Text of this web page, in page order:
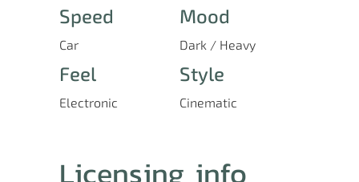
Speed
Car
Mood
Dark / Heavy
Feel
Electronic
Style
Cinematic
Licensing info